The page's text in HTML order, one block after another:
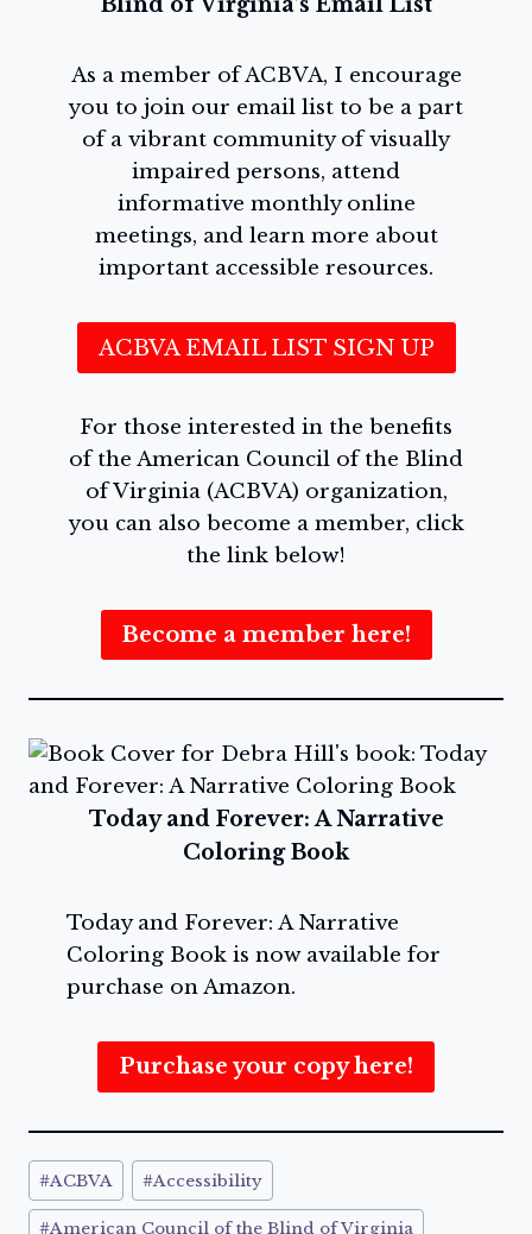
As a member of ACBVA, I encourage
you to join our email list to be a part
of a vibrant community of visually
impaired persons, attend
informative monthly online
meetings, and learn more about
important accessible resources.
ACBVA EMAIL LIST SIGN UP
For those interested in the benefits
of the American Council of the Blind
of Virginia (ACBVA) organization,
you can also become a member, click
the link below!
Become a member here!
Today and Forever: A Narrative
Coloring Book
Today and Forever: A Narrative
Coloring Book is now available for
purchase on Amazon.
Purchase your copy here!
Post
Tags:
#ACBVA #Accessibility
#American Council of the Blind of Virginia